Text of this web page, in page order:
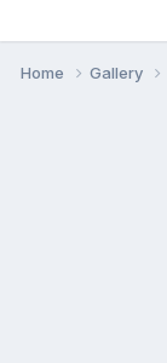
Home Gallery